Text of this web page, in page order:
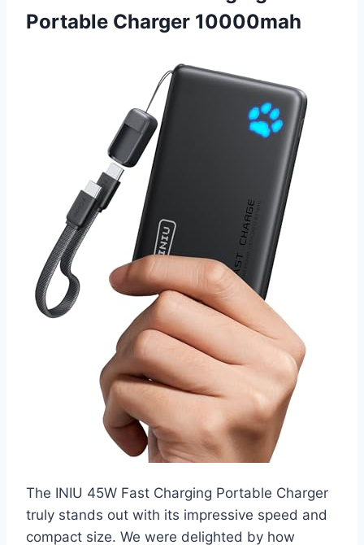
Portable Charger 10000mah
The INIU 45W Fast Charging Portable Charger
truly stands out with its impressive speed and
compact size. We were delighted by how